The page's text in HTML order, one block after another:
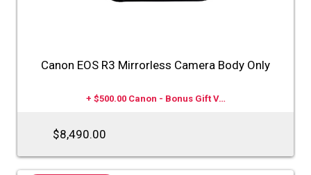
Canon EOS R3 Mirrorless Camera Body Only
+ $500.00 Canon - Bonus Gift V…
$8,490.00